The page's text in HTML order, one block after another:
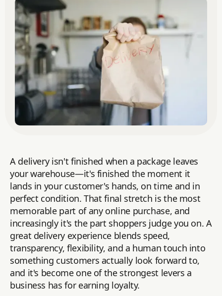
A delivery isn't finished when a package leaves
your warehouse—it's finished the moment it
lands in your customer's hands, on time and in
perfect condition. That final stretch is the most
memorable part of any online purchase, and
increasingly it's the part shoppers judge you on. A
great delivery experience blends speed,
transparency, flexibility, and a human touch into
something customers actually look forward to,
and it's become one of the strongest levers a
business has for earning loyalty.